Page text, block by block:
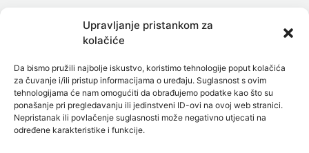
Upravljanje pristankom za
kolačiće
Da bismo pružili najbolje iskustvo, koristimo tehnologije poput kolačića
za čuvanje i/ili pristup informacijama o uređaju. Suglasnost s ovim
tehnologijama će nam omogućiti da obrađujemo podatke kao što su
ponašanje pri pregledavanju ili jedinstveni ID-ovi na ovoj web stranici.
Nepristanak ili povlačenje suglasnosti može negativno utjecati na
određene karakteristike i funkcije.
Homepage
Allergies
STI Testing
Preventive Laboratory Panels